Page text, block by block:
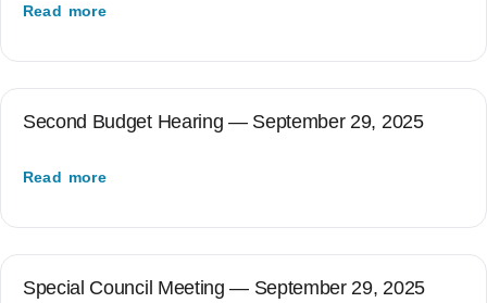
Read more
Second Budget Hearing — September 29, 2025
Read more
Special Council Meeting — September 29, 2025